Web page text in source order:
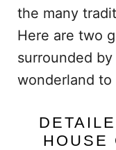
the many
Here are two
surrounded
wonderland to
HOUSE